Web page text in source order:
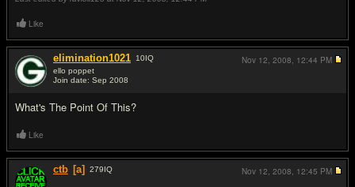
Like
elimination1021 10IQ
ello poppet
Join date: Sep 2008
What's The Point Of This?
Nov 12, 2008, 12:44 PM
Like
ctb [a] 279IQ Nov 12, 2008, 12:45 PM